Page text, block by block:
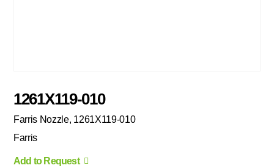
1261X119-010
Farris Nozzle, 1261X119-010
Farris
Add to Request